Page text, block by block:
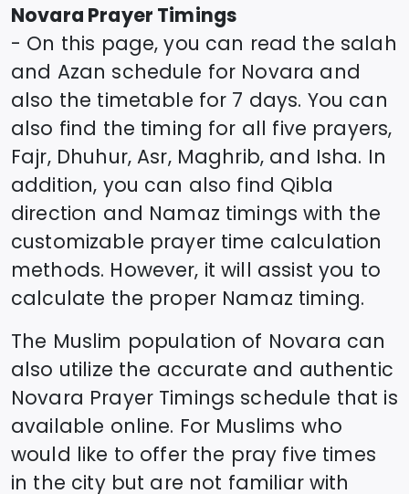
Novara Prayer Timings
- On this page, you can read the salah
and Azan schedule for Novara and
also the timetable for 7 days. You can
also find the timing for all five prayers,
Fajr, Dhuhur, Asr, Maghrib, and Isha. In
addition, you can also find Qibla
direction and Namaz timings with the
customizable prayer time calculation
methods. However, it will assist you to
calculate the proper Namaz timing.
The Muslim population of Novara can
also utilize the accurate and authentic
Novara Prayer Timings schedule that is
available online. For Muslims who
would like to offer the pray five times
in the city but are not familiar with